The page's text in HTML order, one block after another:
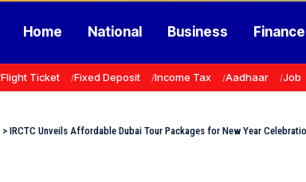
Home National Business Finance
Flight Ticket Fixed Deposit Income Tax Aadhaar Job
> IRCTC Unveils Affordable Dubai Tour Packages for New Year